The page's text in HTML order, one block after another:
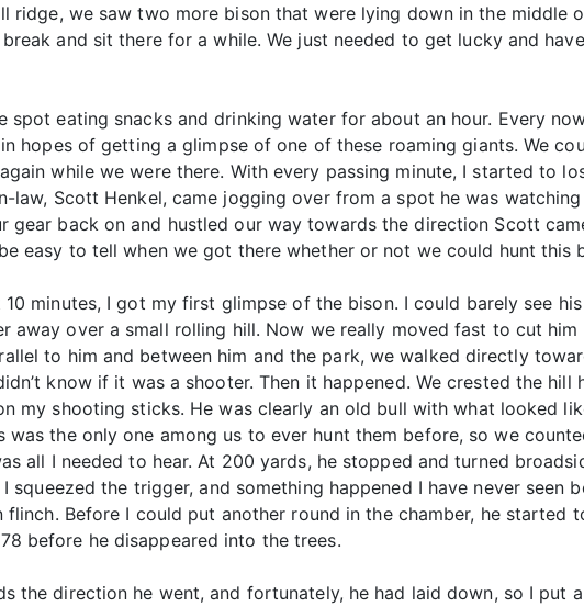
ridge, we saw two more bison that were lying down in the middle
and sit there for a while. We just needed to get lucky and
spot eating snacks and drinking water for about an hour. Every
hopes of getting a glimpse of one of these roaming giants. We
while we were there. With every passing minute, I started to
law, Scott Henkel, came jogging over from a spot he was
gear back on and hustled our way towards the direction Scott
easy to tell when we got there whether or not we could hunt this
minutes, I got my first glimpse of the bison. I could barely see
away over a small rolling hill. Now we really moved fast to cut
to him and between him and the park, we walked directly
know if it was a shooter. Then it happened. We crested the
my shooting sticks. He was clearly an old bull with what looked
was the only one among us to ever hunt them before, so we
all I needed to hear. At 200 yards, he stopped and turned
squeezed the trigger, and something happened I have never
flinch. Before I could put another round in the chamber, he
before he disappeared into the trees.
the direction he went, and fortunately, he had laid down, so I put